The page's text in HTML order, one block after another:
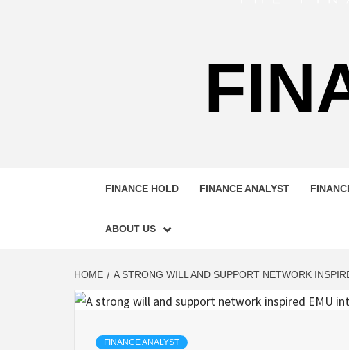
FINANCE HOLD FINANCE ANALYST
ABOUT US
HOME A STRONG WILL AND SUPPORT NETWORK
FINANCE ANALYST